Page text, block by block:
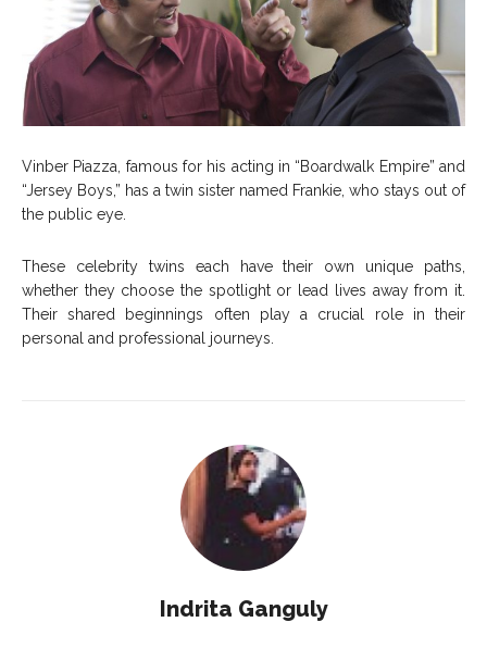
Vinber Piazza, famous for his acting in “Boardwalk Empire” and
“Jersey Boys,” has a twin sister named Frankie, who stays out of
the public eye.
These celebrity twins each have their own unique paths,
whether they choose the spotlight or lead lives away from it.
Their shared beginnings often play a crucial role in their
personal and professional journeys.
Indrita Ganguly